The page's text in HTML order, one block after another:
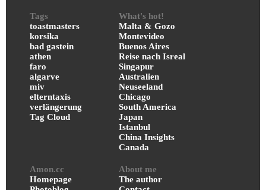
Tags
toastmasters
korsika
bad gastein
athen
faro
algarve
miv
elterntaxis
verlängerung
Tag Cloud
What's hot!
Malta & Gozo
Montevideo
Buenos Aires
Reise nach Isreal
Singapur
Australien
Neuseeland
Chicago
South America
Japan
Istanbul
China Insights
Canada
Amon.cc
Homepage
About me
The author